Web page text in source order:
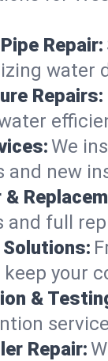
Repair:
water
Repairs:
We
new
&
and full
your
&
Repair: